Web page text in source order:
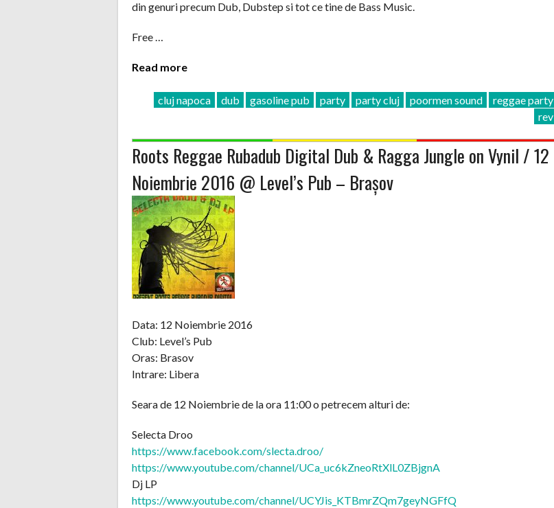
din genuri precum Dub, Dubstep si tot ce tine de Bass Music.
Free …
Read more
cluj napoca dub gasoline pub party party cluj poormen sound
reggae party
rev
Roots Reggae Rubadub Digital Dub & Ragga Jungle on Vynil / 12
Noiembrie 2016 @ Level’s Pub – Brașov
Data: 12 Noiembrie 2016
Club: Level’s Pub
Oras: Brasov
Intrare: Libera
Seara de 12 Noiembrie de la ora 11:00 o petrecem alturi de:
Selecta Droo
https://www.facebook.com/slecta.droo/
https://www.youtube.com/channel/UCa_uc6kZneoRtXlL0ZBjgnA
Dj LP
https://www.youtube.com/channel/UCYJis_KTBmrZQm7geyNGFfQ